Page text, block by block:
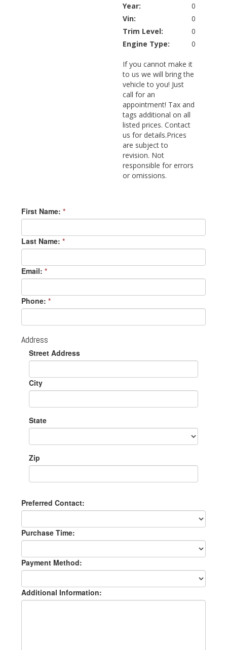
Year:
0
Vin:
0
Trim Level:
0
Engine Type:
0
If you cannot make it
to us we will bring the
vehicle to you! Just
call for an
appointment! Tax and
tags additional on all
listed prices. Contact
us for details.Prices
are subject to
revision. Not
responsible for errors
or omissions.
First Name: *
Last Name: *
Email: *
Phone: *
Address
Street Address
City
State
Zip
Preferred Contact:
Purchase Time:
Payment Method:
Additional Information: